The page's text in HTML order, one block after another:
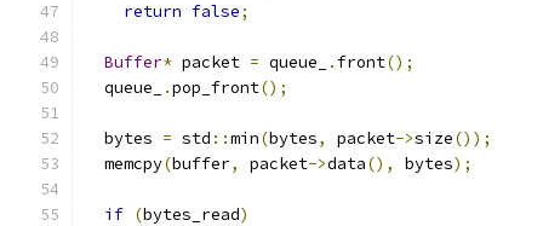
return false;
Buffer* packet = queue_ . front();
  queue_
.pop_front();
  bytes
= std ::min(bytes, packet->size());
  memcpy
(buffer, packet->data(), bytes);
if (bytes_read)